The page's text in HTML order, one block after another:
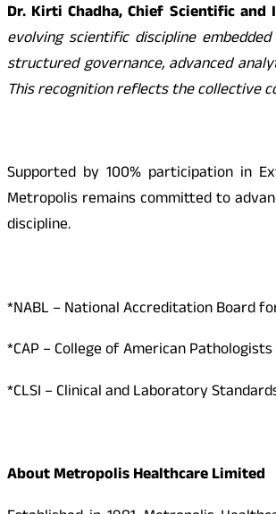
Dr. Kirti Chadha, Chief Scientific
evolving scientific discipline
structured governance, advanced
This recognition reflects the collective
Supported by 100% participation in
Metropolis remains committed to
discipline.
*NABL – National Accreditation Board
*CAP – College of American Pathologists
*CLSI – Clinical and Laboratory
About Metropolis Healthcare Limited